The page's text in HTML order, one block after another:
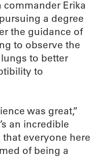
Erika
a degree
the guidance of
to observe the
to better
to
was great,”
an incredible
everyone here
of being a